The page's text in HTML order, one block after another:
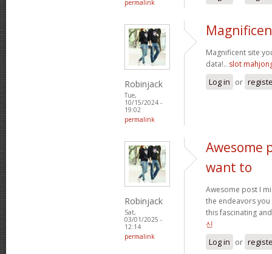
permalink
Robinjack
Tue,
10/15/2024 -
19:02
permalink
Magnificent site
data!.. slot
Log in or
Robinjack
Sat,
03/01/2025 -
12:14
permalink
Awesome
want to
Awesome post I
the endeavors
this fascinating
신
Log in or